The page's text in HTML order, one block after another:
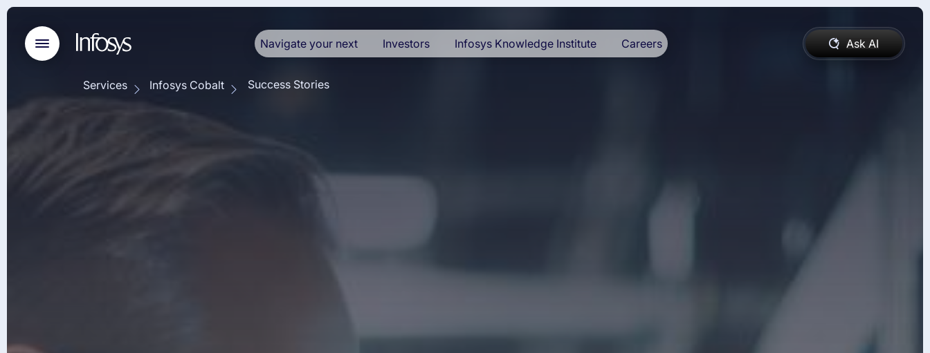
Navigate your next Investors Infosys Knowledge Institute Careers Ask AI
Services Infosys Cobalt Success Stories